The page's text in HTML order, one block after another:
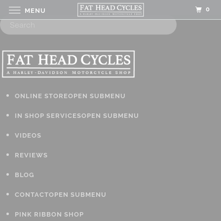
ONLINE STOREOPEN SUBMENU
IN SHOP SERVICESOPEN SUBMENU
VIDEOS
REVIEWS
BLOG
CONTACTOPEN SUBMENU
PINK RIBBON SHOP
MENU 0